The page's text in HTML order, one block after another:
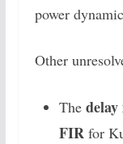
power
Other
The
FIRfor